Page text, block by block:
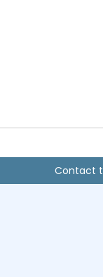
Contact